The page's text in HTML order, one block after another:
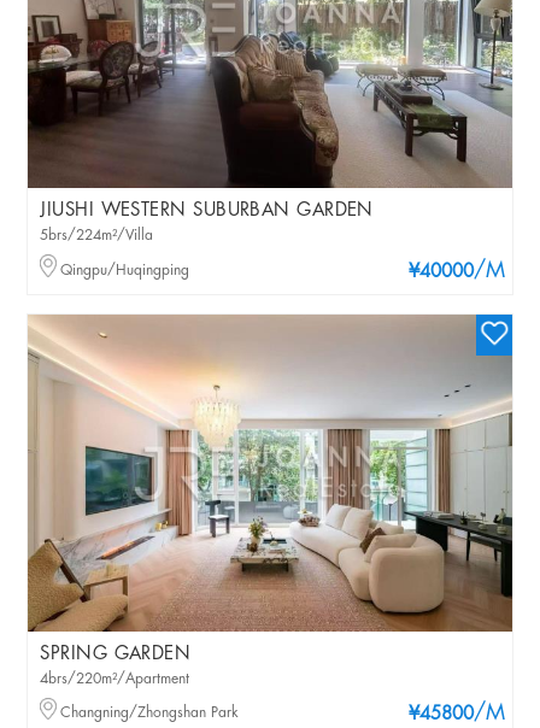
JIUSHI WESTERN SUBURBAN GARDEN
¥40000/M
5brs/224m²/Villa
Qingpu/Huqingping
SPRING GARDEN
¥45800/M
4brs/220m²/Apartment
Changning/Zhongshan Park